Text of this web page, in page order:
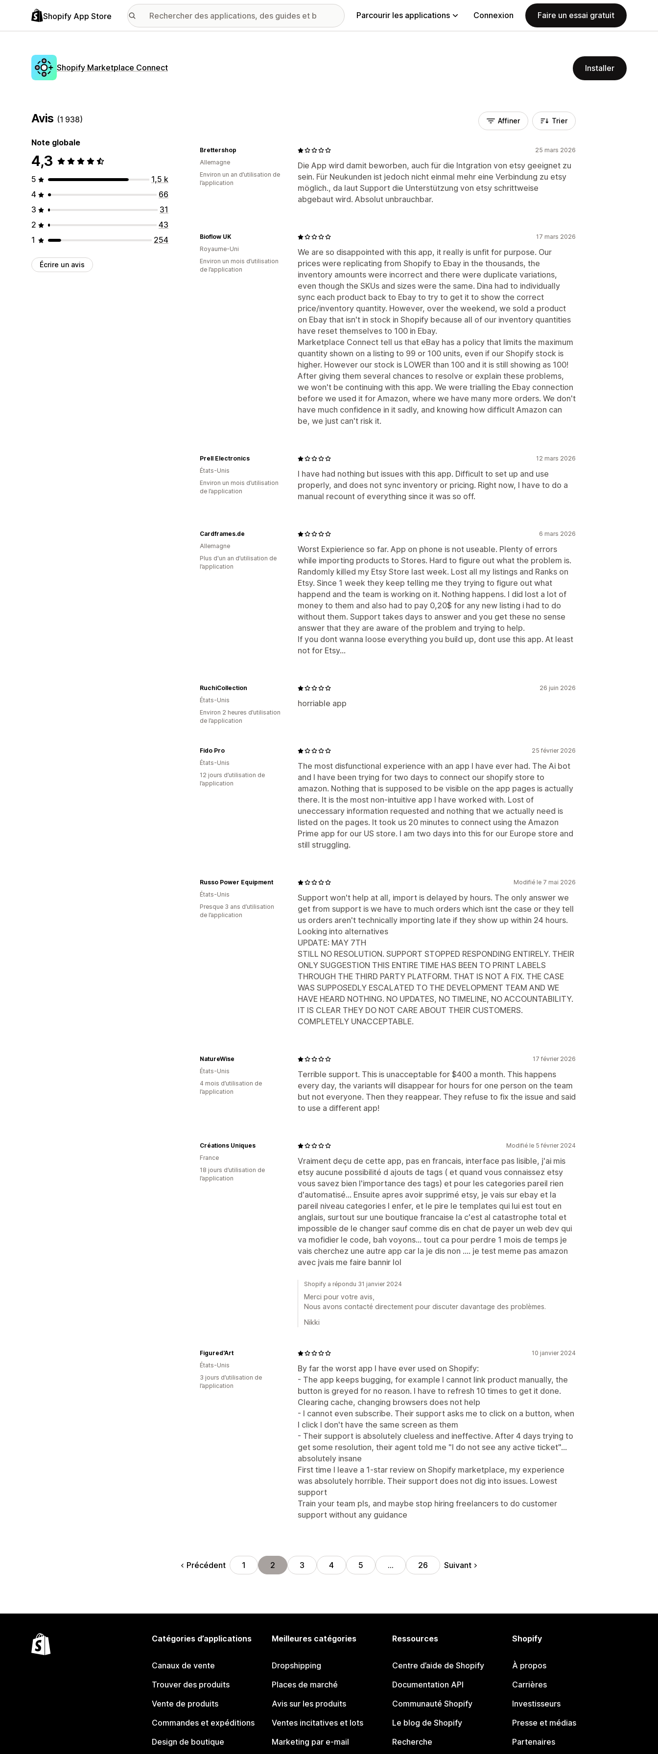
Shopify App Store Parcourir les applications Connexion Faire un essai gratuit
Shopify Marketplace Connect Installer
Avis (1 938)
Note globale
4,3
5
1,5 k
4
66
3
31
2
43
1
254
Écrire un avis
Affiner Trier
25 mars 2026
Die App wird damit beworben, auch für die Intgration von etsy geeignet zu
sein. Für Neukunden ist jedoch nicht einmal mehr eine Verbindung zu etsy
möglich., da laut Support die Unterstützung von etsy schrittweise
abgebaut wird. Absolut unbrauchbar.
Brettershop
Allemagne
Environ un an d’utilisation de
l’application
17 mars 2026
We are so disappointed with this app, it really is unfit for purpose. Our
prices were replicating from Shopify to Ebay in the thousands, the
inventory amounts were incorrect and there were duplicate variations,
even though the SKUs and sizes were the same. Dina had to individually
sync each product back to Ebay to try to get it to show the correct
price/inventory quantity. However, over the weekend, we sold a product
on Ebay that isn't in stock in Shopify because all of our inventory quantities
have reset themselves to 100 in Ebay.
Marketplace Connect tell us that eBay has a policy that limits the maximum
quantity shown on a listing to 99 or 100 units, even if our Shopify stock is
higher. However our stock is LOWER than 100 and it is still showing as 100!
After giving them several chances to resolve or explain these problems,
we won't be continuing with this app. We were trialling the Ebay connection
before we used it for Amazon, where we have many more orders. We don't
have much confidence in it sadly, and knowing how difficult Amazon can
be, we just can't risk it.
Bioflow UK
Royaume-Uni
Environ un mois d’utilisation
de l’application
12 mars 2026
I have had nothing but issues with this app. Difficult to set up and use
properly, and does not sync inventory or pricing. Right now, I have to do a
manual recount of everything since it was so off.
Prell Electronics
États-Unis
Environ un mois d’utilisation
de l’application
6 mars 2026
Worst Expierience so far. App on phone is not useable. Plenty of errors
while importing products to Stores. Hard to figure out what the problem is.
Randomly killed my Etsy Store last week. Lost all my listings and Ranks on
Etsy. Since 1 week they keep telling me they trying to figure out what
happend and the team is working on it. Nothing happens. I did lost a lot of
money to them and also had to pay 0,20$ for any new listing i had to do
without them. Support takes days to answer and you get these no sense
answer that they are aware of the problem and trying to help.
If you dont wanna loose everything you build up, dont use this app. At least
not for Etsy...
Cardframes.de
Allemagne
Plus d'un an d’utilisation de
l’application
26 juin 2026
horriable app
RuchiCollection
États-Unis
Environ 2 heures d’utilisation
de l’application
25 février 2026
The most disfunctional experience with an app I have ever had. The Ai bot
and I have been trying for two days to connect our shopify store to
amazon. Nothing that is supposed to be visible on the app pages is actually
there. It is the most non-intuitive app I have worked with. Lost of
uneccessary information requested and nothing that we actually need is
listed on the pages. It took us 20 minutes to connect using the Amazon
Prime app for our US store. I am two days into this for our Europe store and
still struggling.
Fido Pro
États-Unis
12 jours d’utilisation de
l’application
Modifié le 7 mai 2026
Support won't help at all, import is delayed by hours. The only answer we
get from support is we have to much orders which isnt the case or they tell
us orders aren't technically importing late if they show up within 24 hours.
Looking into alternatives
UPDATE: MAY 7TH
STILL NO RESOLUTION. SUPPORT STOPPED RESPONDING ENTIRELY. THEIR
ONLY SUGGESTION THIS ENTIRE TIME HAS BEEN TO PRINT LABELS
THROUGH THE THIRD PARTY PLATFORM. THAT IS NOT A FIX. THE CASE
WAS SUPPOSEDLY ESCALATED TO THE DEVELOPMENT TEAM AND WE
HAVE HEARD NOTHING. NO UPDATES, NO TIMELINE, NO ACCOUNTABILITY.
IT IS CLEAR THEY DO NOT CARE ABOUT THEIR CUSTOMERS.
COMPLETELY UNACCEPTABLE.
Russo Power Equipment
États-Unis
Presque 3 ans d’utilisation
de l’application
17 février 2026
Terrible support. This is unacceptable for $400 a month. This happens
every day, the variants will disappear for hours for one person on the team
but not everyone. Then they reappear. They refuse to fix the issue and said
to use a different app!
NatureWise
États-Unis
4 mois d’utilisation de
l’application
Modifié le 5 février 2024
Vraiment deçu de cette app, pas en francais, interface pas lisible, j'ai mis
etsy aucune possibilité d ajouts de tags ( et quand vous connaissez etsy
vous savez bien l'importance des tags) et pour les categories pareil rien
d'automatisé... Ensuite apres avoir supprimé etsy, je vais sur ebay et la
pareil niveau categories l enfer, et le pire le templates qui lui est tout en
anglais, surtout sur une boutique francaise la c'est al catastrophe total et
impossible de le changer sauf comme dis en chat de payer un web dev qui
va mofidier le code, bah voyons... tout ca pour perdre 1 mois de temps je
vais cherchez une autre app car la je dis non .... je test meme pas amazon
avec jvais me faire bannir lol
Créations Uniques
France
18 jours d’utilisation de
l’application
Shopify a répondu 31 janvier 2024
Merci pour votre avis,
Nous avons contacté directement pour discuter davantage des problèmes.
Nikki
10 janvier 2024
By far the worst app I have ever used on Shopify:
- The app keeps bugging, for example I cannot link product manually, the
button is greyed for no reason. I have to refresh 10 times to get it done.
Clearing cache, changing browsers does not help
- I cannot even subscribe. Their support asks me to click on a button, when
I click I don't have the same screen as them
- Their support is absolutely clueless and ineffective. After 4 days trying to
get some resolution, their agent told me "I do not see any active ticket"...
absolutely insane
First time I leave a 1-star review on Shopify marketplace, my experience
was absolutely horrible. Their support does not dig into issues. Lowest
support
Train your team pls, and maybe stop hiring freelancers to do customer
support without any guidance
Figured'Art
États-Unis
3 jours d’utilisation de
l’application
Précédent 1 2 3 4 5 … 26 Suivant
Catégories d’applications
Canaux de vente
Trouver des produits
Vente de produits
Commandes et expéditions
Design de boutique
Meilleures catégories
Dropshipping
Places de marché
Avis sur les produits
Ventes incitatives et lots
Marketing par e-mail
Ressources
Centre d’aide de Shopify
Documentation API
Communauté Shopify
Le blog de Shopify
Recherche
Shopify
À propos
Carrières
Investisseurs
Presse et médias
Partenaires